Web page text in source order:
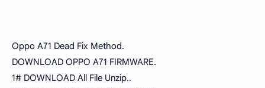
Oppo A71 Dead Fix Method.
DOWNLOAD OPPO A71 FIRMWARE.
1# DOWNLOAD All File Unzip..